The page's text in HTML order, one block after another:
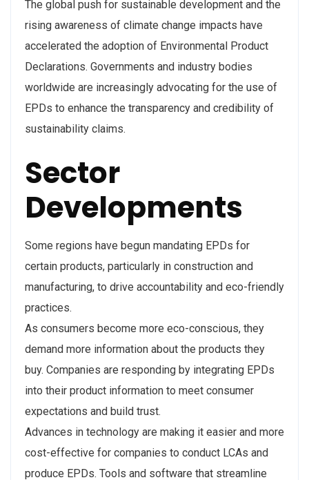
The global push for sustainable development and the
rising awareness of climate change impacts have
accelerated the adoption of Environmental Product
Declarations. Governments and industry bodies
worldwide are increasingly advocating for the use of
EPDs to enhance the transparency and credibility of
sustainability claims.
Sector
Developments
Some regions have begun mandating EPDs for
certain products, particularly in construction and
manufacturing, to drive accountability and eco-friendly
practices.
As consumers become more eco-conscious, they
demand more information about the products they
buy. Companies are responding by integrating EPDs
into their product information to meet consumer
expectations and build trust.
Advances in technology are making it easier and more
cost-effective for companies to conduct LCAs and
produce EPDs. Tools and software that streamline